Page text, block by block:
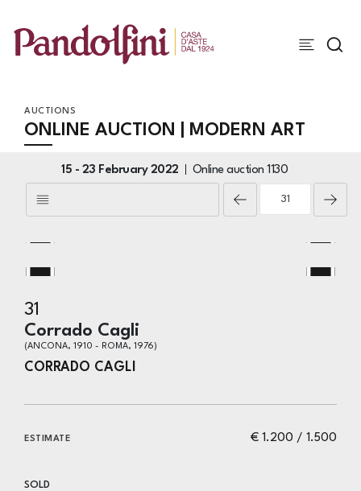
AUCTIONS
ONLINE AUCTION | MODERN ART
15 - 23 February 2022 Online auction 1130
31
Corrado Cagli
(ANCONA, 1910 - ROMA, 1976)
CORRADO CAGLI
€ 1.200 / 1.500
ESTIMATE
SOLD